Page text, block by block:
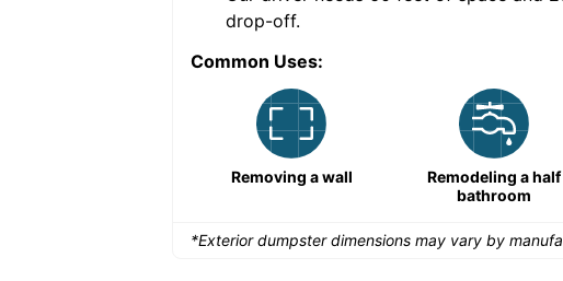
drop-off.
Common Uses:
Removing a wall
Remodeling a half
bathroom
*Exterior dumpster dimensions may vary by